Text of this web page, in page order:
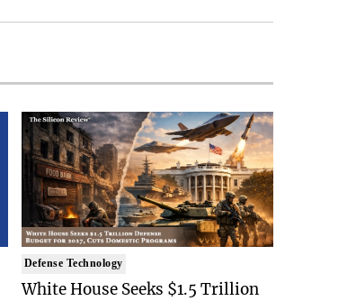
Defense Technology
White House Seeks $1.5 Trillion